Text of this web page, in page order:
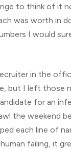
to think of it
was worth in
I would
in the
but I left those
for an
the weekend
each line of
failing, it